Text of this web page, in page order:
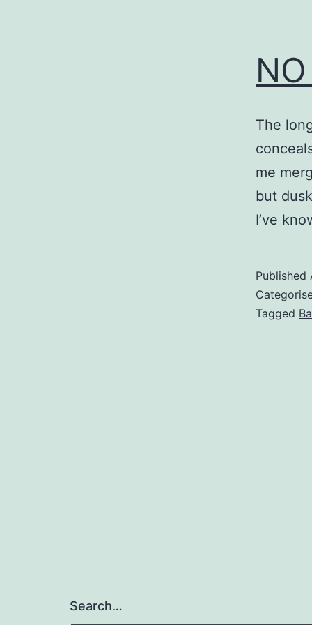
The
me
but
I’ve
Published
Tagged
Search…